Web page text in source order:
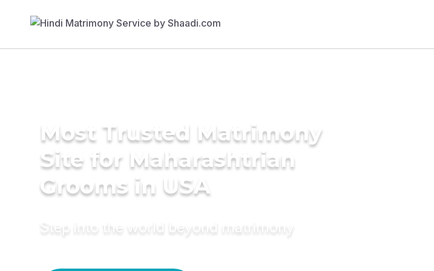
Most Trusted Matrimony
Site for Maharashtrian
Grooms in USA
Step into the world beyond matrimony